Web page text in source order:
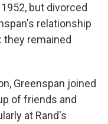
but divorced
relationship
they remained
Greenspan joined
of friends and
at Rand's